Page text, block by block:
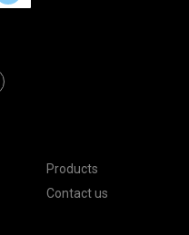
Products
Contact us